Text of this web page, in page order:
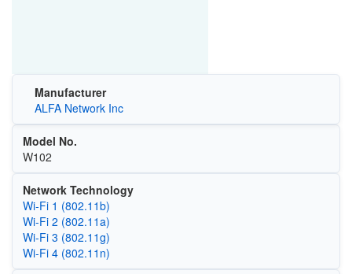
Manufacturer
ALFA Network Inc
Model No.
W102
Network Technology
Wi‑Fi 1 (802.11b)
Wi‑Fi 2 (802.11a)
Wi‑Fi 3 (802.11g)
Wi‑Fi 4 (802.11n)